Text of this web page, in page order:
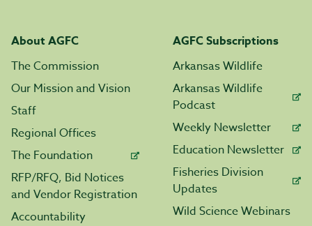
About AGFC
The Commission
Our Mission and Vision
Staff
Regional Offices
The Foundation
RFP/RFQ, Bid Notices
and Vendor Registration
Accountability
AGFC Subscriptions
Arkansas Wildlife
Arkansas Wildlife
Podcast
Weekly Newsletter
Education Newsletter
Fisheries Division
Updates
Wild Science Webinars